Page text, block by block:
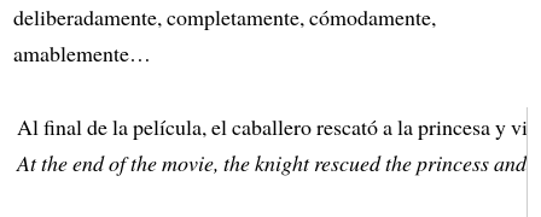
deliberadamente, completamente, cómodamente,
amablemente…
Al final de la película, el caballero rescató a la princesa y
At the end of the movie, the knight rescued the princess and